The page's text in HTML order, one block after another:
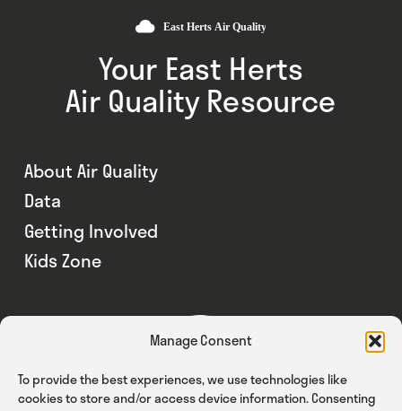
Manage Consent
To provide the best experiences, we use technologies like
cookies to store and/or access device information. Consenting
Your East Herts
Air Quality Resource
About Air Quality
Data
Getting Involved
Kids Zone